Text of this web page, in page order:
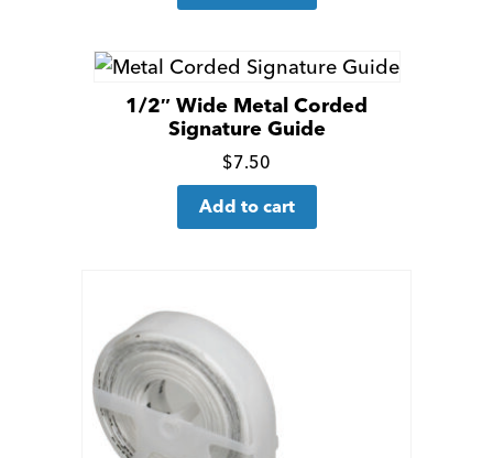
1/2″ Wide Metal Corded
Signature Guide
Click
for
$7.50
Add to cart